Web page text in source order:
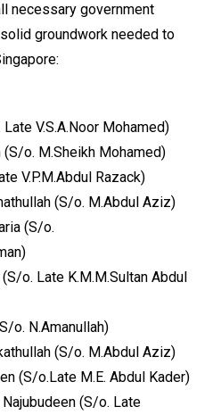
necessary government
groundwork needed to
V.S.A.Noor Mohamed)
(S/o. M.Sheikh Mohamed)
V.P.M.Abdul Razack)
(S/o. M.Abdul Aziz)
(S/o.
o. Late K.M.M.Sultan Abdul
o. N.Amanullah)
(S/o. M.Abdul Aziz)
(S/o.Late M.E. Abdul Kader)
(S/o. Late